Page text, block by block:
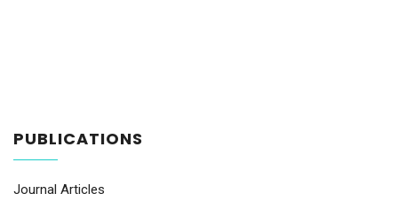
PUBLICATIONS
Journal Articles